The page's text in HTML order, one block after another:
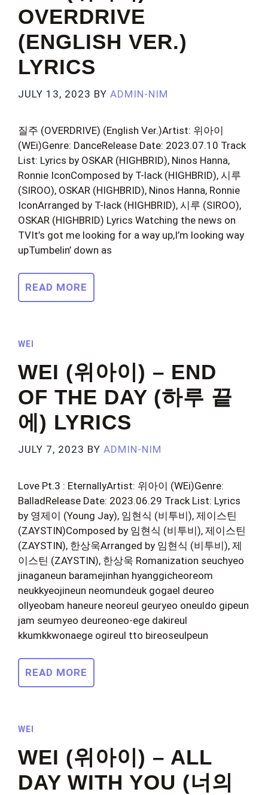
OVERDRIVE
(ENGLISH VER.)
LYRICS
JULY 13, 2023 BY ADMIN-NIM
질주 (OVERDRIVE) (English Ver.)Artist: 위아이
(WEi)Genre: DanceRelease Date: 2023.07.10 Track
List: Lyrics by OSKAR (HIGHBRID), Ninos Hanna,
Ronnie IconComposed by T-lack (HIGHBRID), 시루
(SIROO), OSKAR (HIGHBRID), Ninos Hanna, Ronnie
IconArranged by T-lack (HIGHBRID), 시루 (SIROO),
OSKAR (HIGHBRID) Lyrics Watching the news on
TVIt’s got me looking for a way up,I’m looking way
upTumbelin’ down as
READ MORE
WEI
WEI (위아이) – END
OF THE DAY (하루 끝
에) LYRICS
JULY 7, 2023 BY ADMIN-NIM
Love Pt.3 : EternallyArtist: 위아이 (WEi)Genre:
BalladRelease Date: 2023.06.29 Track List: Lyrics
by 영제이 (Young Jay), 임현식 (비투비), 제이스틴
(ZAYSTIN)Composed by 임현식 (비투비), 제이스틴
(ZAYSTIN), 한상욱Arranged by 임현식 (비투비), 제
이스틴 (ZAYSTIN), 한상욱 Romanization seuchyeo
jinaganeun baramejinhan hyanggicheoreom
neukkyeojineun neomundeuk gogael deureo
ollyeobam haneure neoreul geuryeo oneuldo gipeun
jam seumyeo deureoneo-ege dakireul
kkumkkwonaege ogireul tto bireoseulpeun
READ MORE
WEI
WEI (위아이) – ALL
DAY WITH YOU (너의